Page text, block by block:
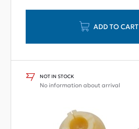
ADD TO CART
NOT IN STOCK
No information about arrival